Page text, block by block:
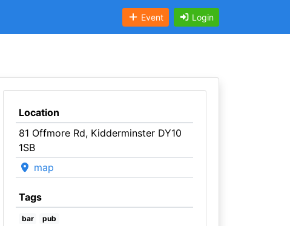
Event Login
Location
81 Offmore Rd, Kidderminster DY10
1SB
map
Tags
bar pub